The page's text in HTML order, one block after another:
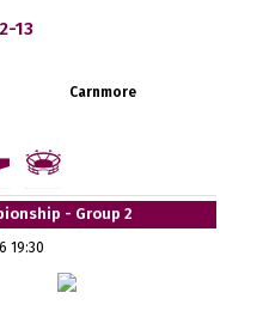
13
Carnmore
- Group 2
19:30